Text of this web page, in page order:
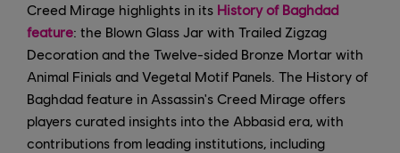
Creed Mirage highlights in its History of Baghdad
feature: the Blown Glass Jar with Trailed Zigzag
Decoration and the Twelve-sided Bronze Mortar with
Animal Finials and Vegetal Motif Panels. The History of
Baghdad feature in Assassin's Creed Mirage offers
players curated insights into the Abbasid era, with
contributions from leading institutions, including